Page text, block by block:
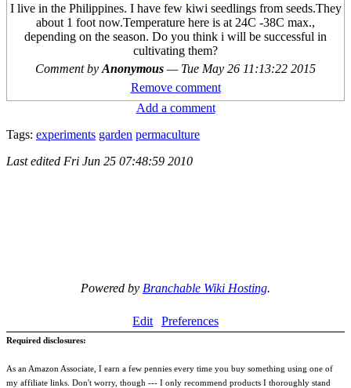
I live in the Philippines. I have few kiwi seedlings from seeds.They
about 1 foot now.Temperature here is at 24C -38C max.,
depending on the season. Do you think i will be successful in
cultivating them?
Comment by Anonymous — Tue May 26 11:13:22 2015
Remove comment
Add a comment
Tags: experiments garden permaculture
Last edited Fri Jun 25 07:48:59 2010
Powered by Branchable Wiki Hosting.
Edit Preferences
Required disclosures:
As an Amazon Associate, I earn a few pennies every time you buy something using one of
my affiliate links. Don't worry, though --- I only recommend products I thoroughly stand